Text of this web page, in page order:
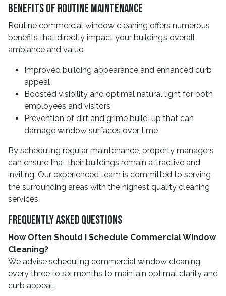
Benefits Of Routine Maintenance
Routine commercial window cleaning offers numerous
benefits that directly impact your building’s overall
ambiance and value:
Improved building appearance and enhanced curb
appeal
Boosted visibility and optimal natural light for both
employees and visitors
Prevention of dirt and grime build-up that can
damage window surfaces over time
By scheduling regular maintenance, property managers
can ensure that their buildings remain attractive and
inviting. Our experienced team is committed to serving
the surrounding areas with the highest quality cleaning
services.
Frequently Asked Questions
How Often Should I Schedule Commercial Window
Cleaning?
We advise scheduling commercial window cleaning
every three to six months to maintain optimal clarity and
curb appeal.